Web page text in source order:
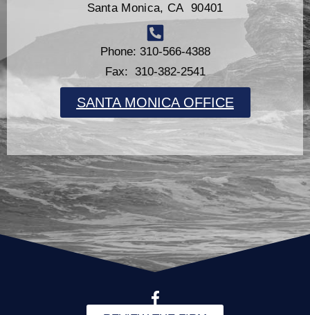
Santa Monica, CA 90401
Phone: 310-566-4388
Fax: 310-382-2541
SANTA MONICA OFFICE